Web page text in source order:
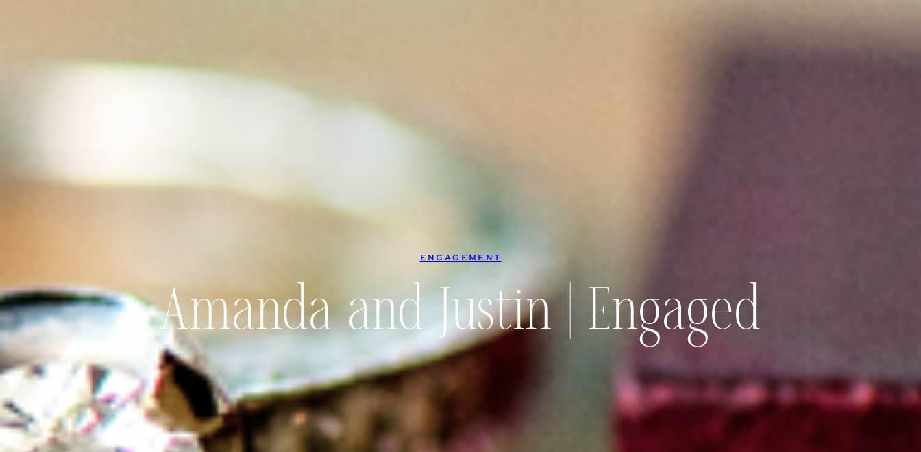
ENGAGEMENT
Amanda and Justin | Engaged